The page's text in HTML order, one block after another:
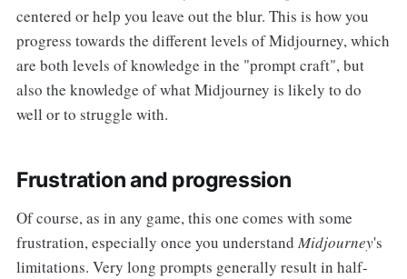
centered or help you leave out the blur. This is how you
progress towards the different levels of Midjourney, which
are both levels of knowledge in the "prompt craft", but
also the knowledge of what Midjourney is likely to do
well or to struggle with.
Frustration and progression
Of course, as in any game, this one comes with some
frustration, especially once you understand Midjourney's
limitations. Very long prompts generally result in half-